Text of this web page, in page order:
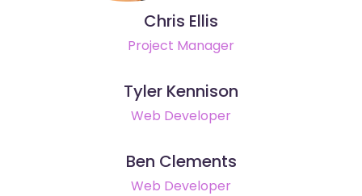
Chris Ellis
Project Manager
Tyler Kennison
Web Developer
Ben Clements
Web Developer